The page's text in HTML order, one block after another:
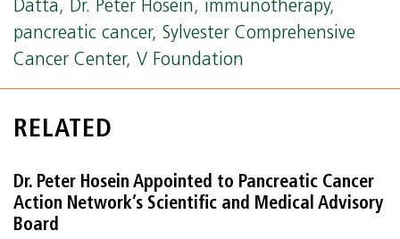
Datta, Dr. Peter Hosein, immunotherapy,
pancreatic cancer, Sylvester Comprehensive
Cancer Center, V Foundation
RELATED
Dr. Peter Hosein Appointed to Pancreatic Cancer
Action Network’s Scientific and Medical Advisory
Board